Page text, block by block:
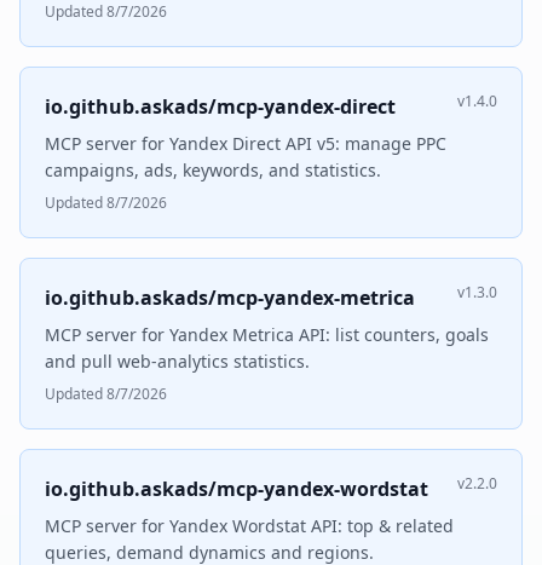
Updated 8/7/2026
io.github.askads/mcp-yandex-direct v1.4.0
MCP server for Yandex Direct API v5: manage PPC
campaigns, ads, keywords, and statistics.
Updated 8/7/2026
io.github.askads/mcp-yandex-metrica v1.3.0
MCP server for Yandex Metrica API: list counters, goals
and pull web-analytics statistics.
Updated 8/7/2026
io.github.askads/mcp-yandex-wordstat v2.2.0
MCP server for Yandex Wordstat API: top & related
queries, demand dynamics and regions.